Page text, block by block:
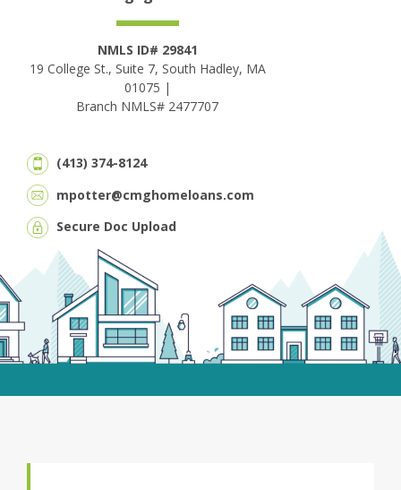
NMLS ID# 29841
19 College St., Suite 7, South Hadley, MA
01075 |
Branch NMLS# 2477707
(413) 374-8124
mpotter@cmghomeloans.com
Secure Doc Upload